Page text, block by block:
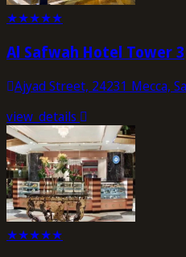
★★★★★
Al Safwah Hotel Tower 3
Ajyad Street, 24231 Mecca,
view_details
★★★★★